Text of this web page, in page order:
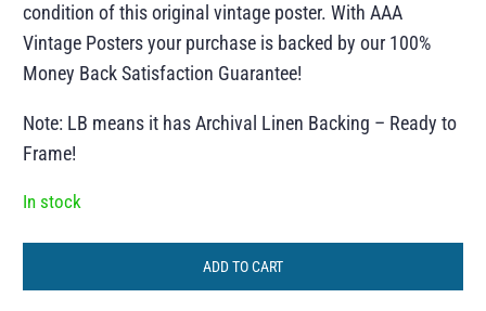
condition of this original vintage poster. With AAA
Vintage Posters your purchase is backed by our 100%
Money Back Satisfaction Guarantee!
Note: LB means it has Archival Linen Backing – Ready to
Frame!
In stock
ADD TO CART